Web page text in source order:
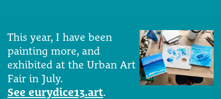
This year, I have been
painting more, and
exhibited at the Urban Art
Fair in July.
See eurydice13.art.